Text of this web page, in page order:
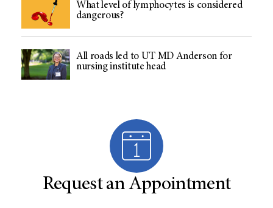
What level of lymphocytes is considered
dangerous?
All roads led to UT MD Anderson for
nursing institute head
Request an Appointment